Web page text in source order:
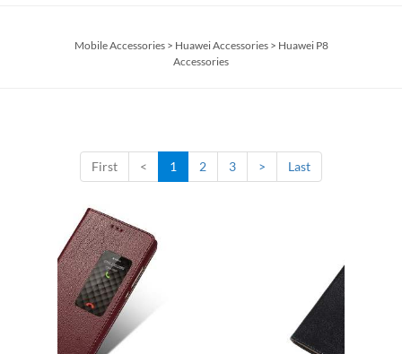
Mobile Accessories> Huawei Accessories> Huawei P8
Accessories
First < 1 2 3 > Last